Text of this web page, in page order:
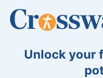
Unlock your